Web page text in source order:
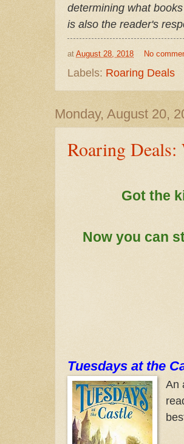
determining what
is also the reader's
at August 28, 2018 No
Labels: Roaring Deals
Monday, August 20,
Roaring
Got the
Now you can
Tuesdays at the
An